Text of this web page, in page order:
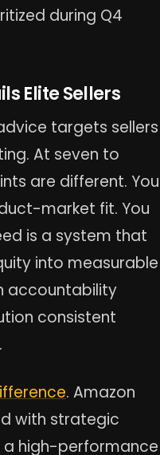
during Q4
Elite Sellers
targets sellers
At seven to
are different. You
market fit. You
is a system that
into measurable
accountability
consistent
. Amazon
with strategic
a high-performance